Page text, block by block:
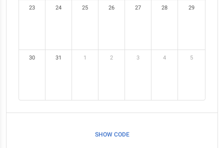
23 24 25 26 27 28 29
30 31 1 2 3 4 5
SHOW CODE